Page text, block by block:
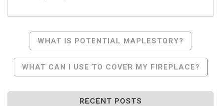
Post
Navigation
WHAT IS POTENTIAL MAPLESTORY?
WHAT CAN I USE TO COVER MY FIREPLACE?
RECENT POSTS